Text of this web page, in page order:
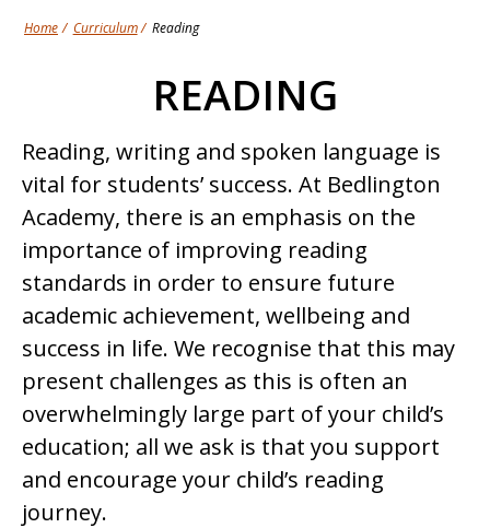
Home Curriculum Reading
READING
Reading, writing and spoken language is
vital for students’ success. At Bedlington
Academy, there is an emphasis on the
importance of improving reading
standards in order to ensure future
academic achievement, wellbeing and
success in life. We recognise that this may
present challenges as this is often an
overwhelmingly large part of your child’s
education; all we ask is that you support
and encourage your child’s reading
journey.